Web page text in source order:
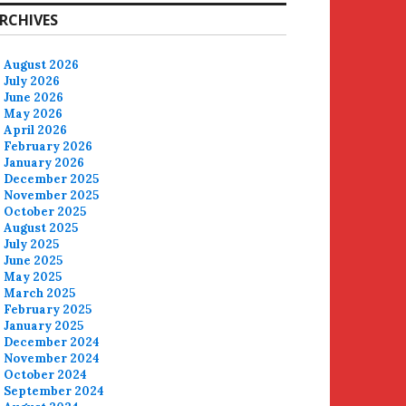
August 2026
July 2026
June 2026
May 2026
April 2026
February 2026
January 2026
December 2025
November 2025
October 2025
August 2025
July 2025
June 2025
May 2025
March 2025
February 2025
January 2025
December 2024
November 2024
October 2024
September 2024